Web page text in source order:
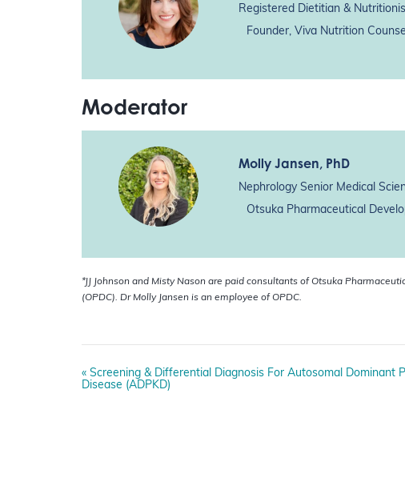
Registered Dietitian &
Founder, Viva Nutrition
Moderator
Molly Jansen, PhD
Nephrology Senior Medical
Otsuka Pharmaceutical
*JJ Johnson and Misty Nason are paid consultants of Otsuka
(OPDC). Dr Molly Jansen is an employee of OPDC.
E
v
« Screening & Differential Diagnosis For Autosomal Dominant
Disease (ADPKD)